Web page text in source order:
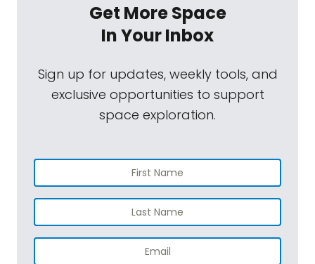
Get More Space
In Your Inbox
Sign up for updates, weekly tools, and
exclusive opportunities to support
space exploration.